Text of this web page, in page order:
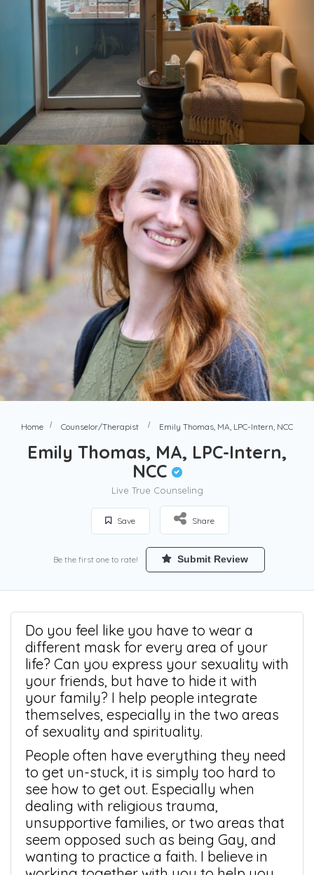
Home Counselor/Therapist Emily Thomas, MA, LPC-Intern, NCC
Emily Thomas, MA, LPC-Intern,
NCC
Live True Counseling
Save Share
Be the first one to rate! Submit Review
Do you feel like you have to wear a
different mask for every area of your
life? Can you express your sexuality with
your friends, but have to hide it with
your family? I help people integrate
themselves, especially in the two areas
of sexuality and spirituality.
People often have everything they need
to get un-stuck, it is simply too hard to
see how to get out. Especially when
dealing with religious trauma,
unsupportive families, or two areas that
seem opposed such as being Gay, and
wanting to practice a faith. I believe in